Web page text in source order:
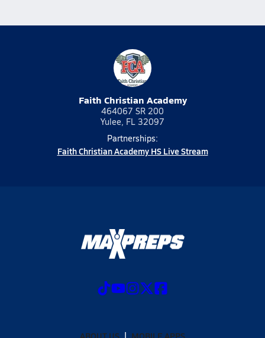
Faith Christian Academy
464067 SR 200
Yulee, FL 32097
Partnerships:
Faith Christian Academy HS Live Stream
ABOUT US MOBILE APPS